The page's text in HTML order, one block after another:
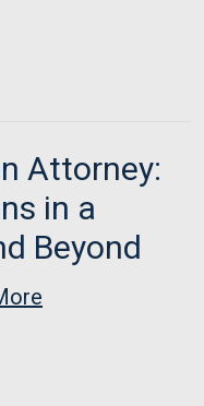
Attorney:
in a
Beyond